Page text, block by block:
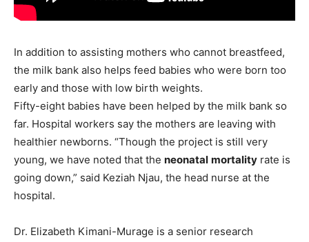
In addition to assisting mothers who cannot breastfeed,
the milk bank also helps feed babies who were born too
early and those with low birth weights.
Fifty-eight babies have been helped by the milk bank so
far. Hospital workers say the mothers are leaving with
healthier newborns. “Though the project is still very
young, we have noted that the neonatal mortality rate is
going down,” said Keziah Njau, the head nurse at the
hospital.
Dr. Elizabeth Kimani-Murage is a senior research